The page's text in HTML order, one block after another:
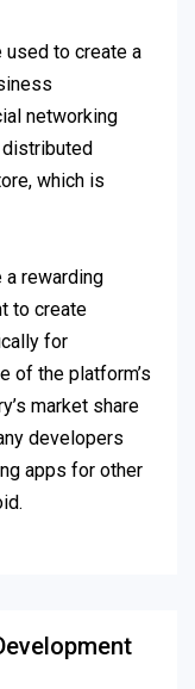
used to create a
networking
distributed
which is
a rewarding
to create
for
of the platform’s
market share
developers
apps for other